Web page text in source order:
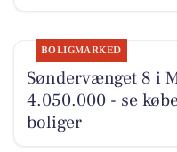
BOLIGMARKED
Søndervænget 8 i
4.050.000 - se
boliger